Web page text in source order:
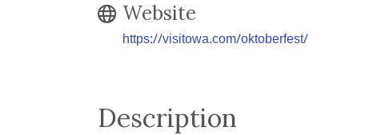
Website
https://visitowa.com/oktoberfest/
Description